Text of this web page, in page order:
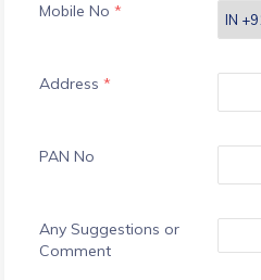
Mobile No *
Address *
PAN No
Any Suggestions or
Comment